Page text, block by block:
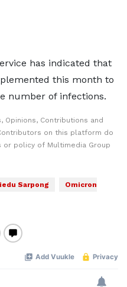
has indicated that
this month to
number of infections.
Opinions, Contributions and
on this platform do
policy of Multimedia Group
Sarpong
Omicron